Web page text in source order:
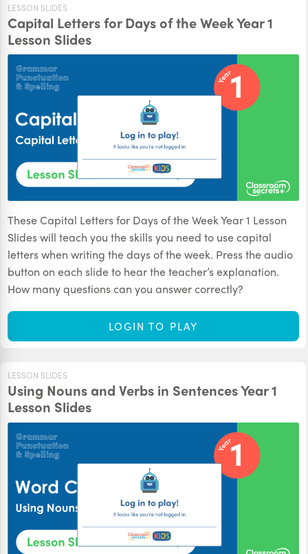
LESSON SLIDES
Capital Letters for Days of the Week Year 1
Lesson Slides
These Capital Letters for Days of the Week Year 1 Lesson
Slides will teach you the skills you need to use capital
letters when writing the days of the week. Press the audio
button on each slide to hear the teacher’s explanation.
How many questions can you answer correctly?
LOGIN TO PLAY
LESSON SLIDES
Using Nouns and Verbs in Sentences Year 1
Lesson Slides